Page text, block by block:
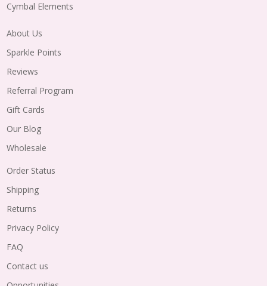
Cymbal Elements
About Us
Sparkle Points
Reviews
Referral Program
Gift Cards
Our Blog
Wholesale
Order Status
Shipping
Returns
Privacy Policy
FAQ
Contact us